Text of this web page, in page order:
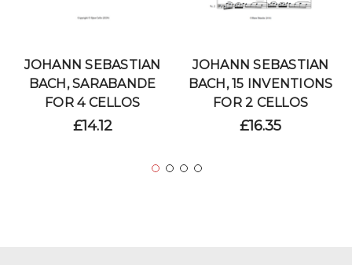
JOHANN SEBASTIAN
BACH, SARABANDE
FOR 4 CELLOS
£14.12
JOHANN SEBASTIAN
BACH, 15 INVENTIONS
FOR 2 CELLOS
£16.35